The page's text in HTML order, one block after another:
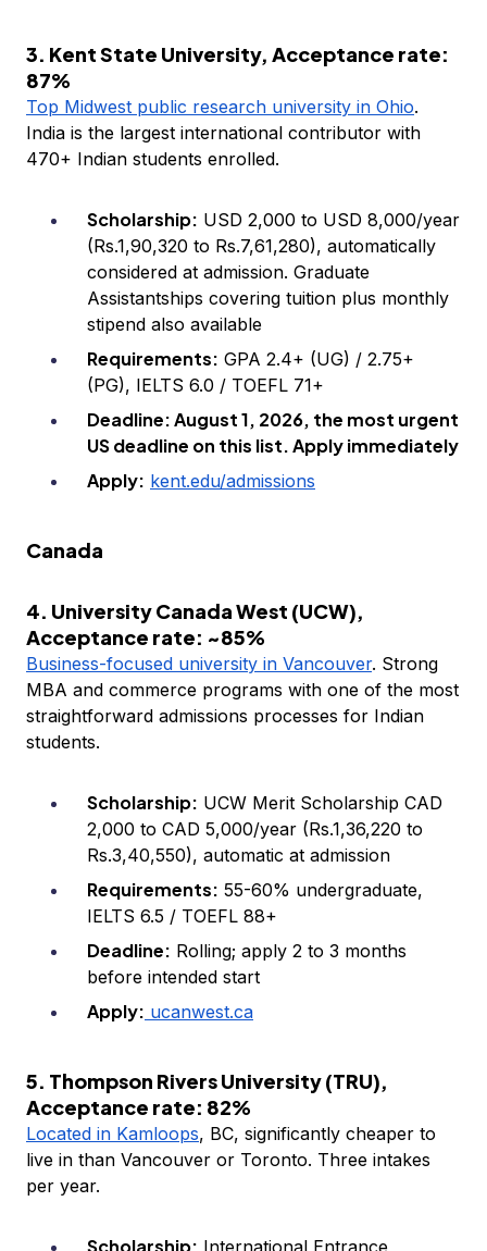
3. Kent State University, Acceptance rate:
87%
Top Midwest public research university in Ohio.
India is the largest international contributor with
470+ Indian students enrolled.
Scholarship: USD 2,000 to USD 8,000/year
(Rs.1,90,320 to Rs.7,61,280), automatically
considered at admission. Graduate
Assistantships covering tuition plus monthly
stipend also available
Requirements: GPA 2.4+ (UG) / 2.75+
(PG), IELTS 6.0 / TOEFL 71+
Deadline: August 1, 2026, the most urgent
US deadline on this list. Apply immediately
Apply: kent.edu/admissions
Canada
4. University Canada West (UCW),
Acceptance rate: ~85%
Business-focused university in Vancouver. Strong
MBA and commerce programs with one of the most
straightforward admissions processes for Indian
students.
Scholarship: UCW Merit Scholarship CAD
2,000 to CAD 5,000/year (Rs.1,36,220 to
Rs.3,40,550), automatic at admission
Requirements: 55-60% undergraduate,
IELTS 6.5 / TOEFL 88+
Deadline: Rolling; apply 2 to 3 months
before intended start
Apply: ucanwest.ca
5. Thompson Rivers University (TRU),
Acceptance rate: 82%
Located in Kamloops, BC, significantly cheaper to
live in than Vancouver or Toronto. Three intakes
per year.
Scholarship: